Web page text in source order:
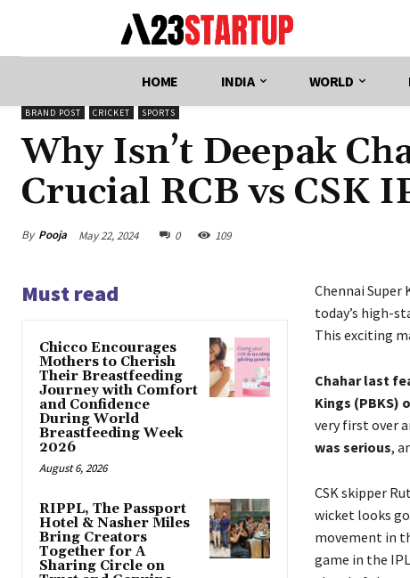
HOME INDIA WORLD
BRAND POST CRICKET SPORTS
Why Isn’t Deepak
Crucial RCB vs CSK
By Pooja May 22, 2024 0 109
Must read
Chicco Encourages
Mothers to Cherish
Their Breastfeeding
Journey with Comfort
and Confidence
During World
Breastfeeding Week
2026
August 6, 2026
RIPPL, The Passport
Hotel & Nasher Miles
Bring Creators
Together for A
Sharing Circle on
Chennai Super
today’s high-
This exciting
Chahar last
Kings (PBKS)
very first over
was serious,
CSK skipper
wicket looks
movement in
game in the